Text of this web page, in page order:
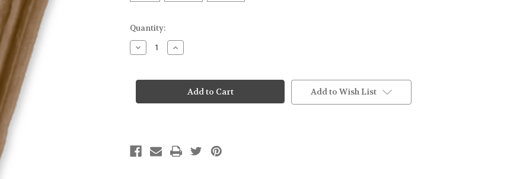
Current
Stock:
Quantity:
Decrease
Quantity
Stix
Increase
Quantity
Stix
Add to Wish List